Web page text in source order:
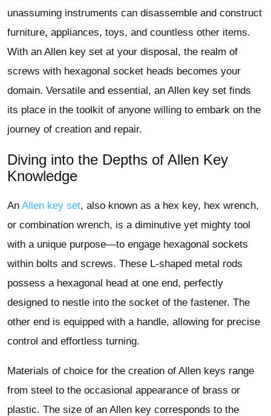
unassuming instruments can disassemble and construct
furniture, appliances, toys, and countless other items.
With an Allen key set at your disposal, the realm of
screws with hexagonal socket heads becomes your
domain. Versatile and essential, an Allen key set finds
its place in the toolkit of anyone willing to embark on the
journey of creation and repair.
Diving into the Depths of Allen Key
Knowledge
An Allen key set, also known as a hex key, hex wrench,
or combination wrench, is a diminutive yet mighty tool
with a unique purpose—to engage hexagonal sockets
within bolts and screws. These L-shaped metal rods
possess a hexagonal head at one end, perfectly
designed to nestle into the socket of the fastener. The
other end is equipped with a handle, allowing for precise
control and effortless turning.
Materials of choice for the creation of Allen keys range
from steel to the occasional appearance of brass or
plastic. The size of an Allen key corresponds to the